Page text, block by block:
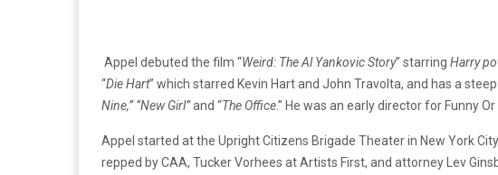
Appel debuted the film “Weird: The Al Yankovic Story” starring Harry
“Die Hart” which starred Kevin Hart and John Travolta, and has a
Nine,” “New Girl”and “The Office.” He was an early director for Funny
Appel started at the Upright Citizens Brigade Theater in New York
repped by CAA, Tucker Vorhees at Artists First, and attorney Lev